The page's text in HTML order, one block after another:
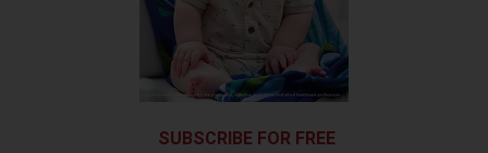
SUBSCRIBE FOR FREE